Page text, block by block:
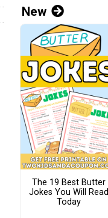
New
The 19 Best Butter
Jokes You Will Read
Today